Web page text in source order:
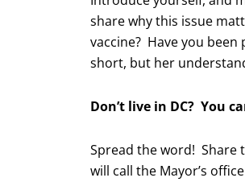
share why this issue
vaccine? Have you
short, but her
Don’t live in DC? You
Spread the word! Share
will call the Mayor’s